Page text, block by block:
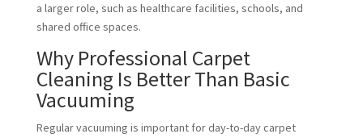
a larger role, such as healthcare facilities, schools, and
shared office spaces.
Why Professional Carpet
Cleaning Is Better Than Basic
Vacuuming
Regular vacuuming is important for day-to-day carpet